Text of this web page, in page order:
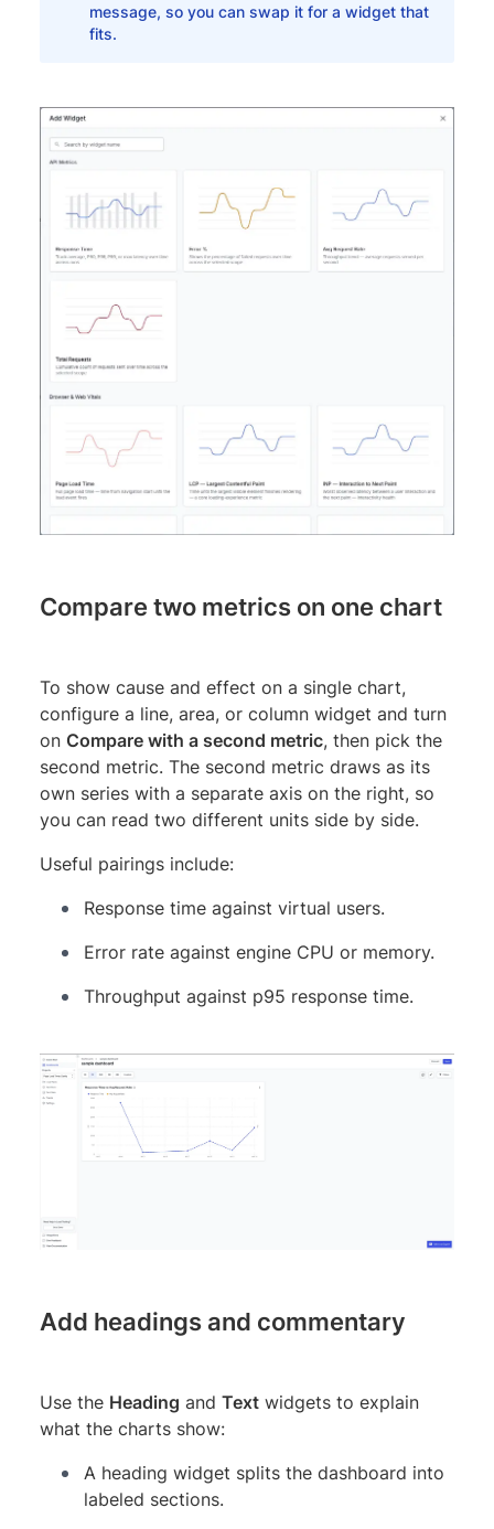
message, so you can swap it for a widget that
fits.
Compare two metrics on one chart
To show cause and effect on a single chart,
configure a line, area, or column widget and turn
on Compare with a second metric, then pick the
second metric. The second metric draws as its
own series with a separate axis on the right, so
you can read two different units side by side.
Useful pairings include:
Response time against virtual users.
Error rate against engine CPU or memory.
Throughput against p95 response time.
Add headings and commentary
Use the Heading and Text widgets to explain
what the charts show:
A heading widget splits the dashboard into
labeled sections.